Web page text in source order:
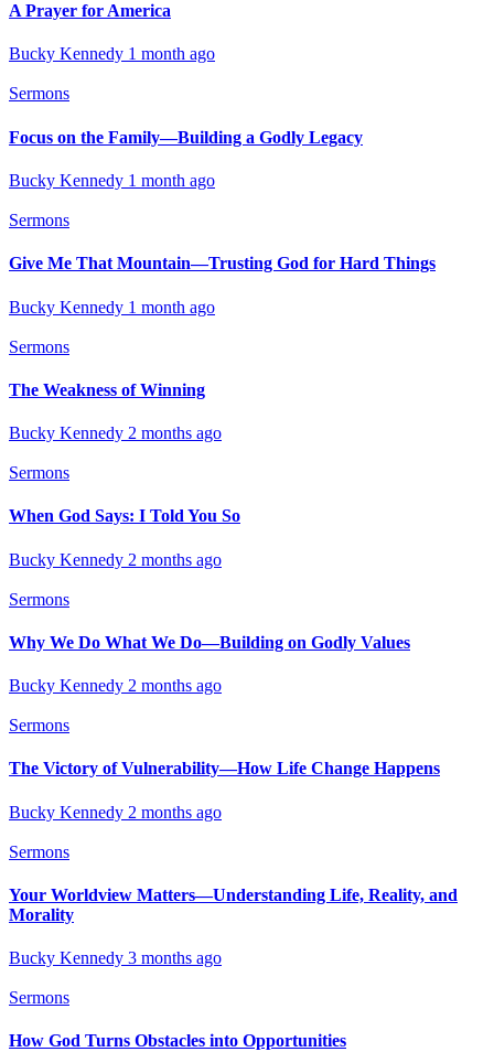
A Prayer for America
Bucky Kennedy 1 month ago
Sermons
Focus on the Family—Building a Godly Legacy
Bucky Kennedy 1 month ago
Sermons
Give Me That Mountain—Trusting God for Hard Things
Bucky Kennedy 1 month ago
Sermons
The Weakness of Winning
Bucky Kennedy 2 months ago
Sermons
When God Says: I Told You So
Bucky Kennedy 2 months ago
Sermons
Why We Do What We Do—Building on Godly Values
Bucky Kennedy 2 months ago
Sermons
The Victory of Vulnerability—How Life Change Happens
Bucky Kennedy 2 months ago
Sermons
Your Worldview Matters—Understanding Life, Reality, and
Morality
Bucky Kennedy 3 months ago
Sermons
How God Turns Obstacles into Opportunities